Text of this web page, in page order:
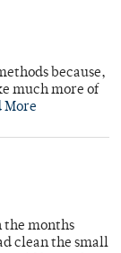
because,
much more of
More
the months
clean the small